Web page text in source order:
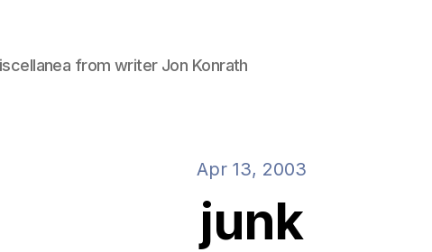
from writer Jon Konrath
Apr 13, 2003
junk